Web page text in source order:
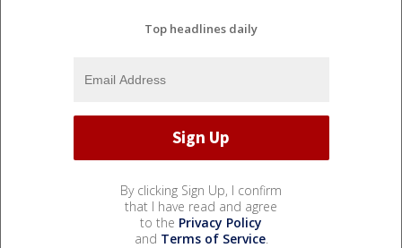
Top headlines daily
By clicking Sign Up, I confirm
that I have read and agree
to the Privacy Policy
and Terms of Service.